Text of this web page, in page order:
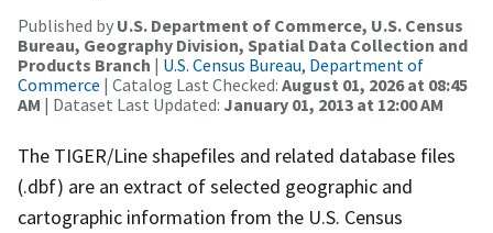
Published by U.S. Department of Commerce, U.S. Census
Bureau, Geography Division, Spatial Data Collection and
Products Branch | U.S. Census Bureau, Department of
Commerce | Catalog Last Checked: August 01, 2026 at 08:45
AM | Dataset Last Updated: January 01, 2013 at 12:00 AM
The TIGER/Line shapefiles and related database files
(.dbf) are an extract of selected geographic and
cartographic information from the U.S. Census